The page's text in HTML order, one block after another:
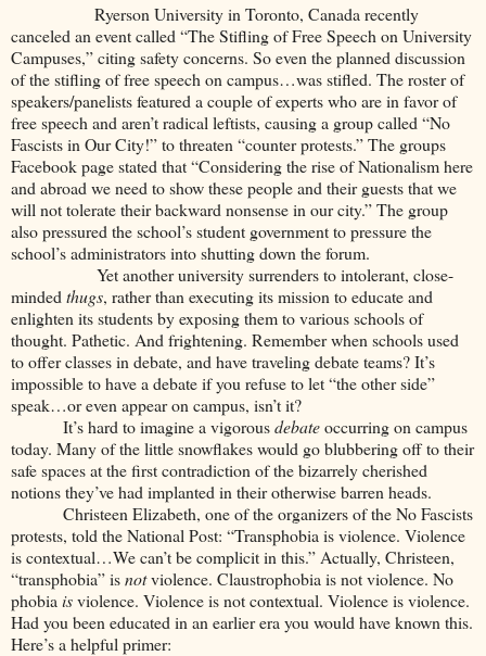
Ryerson University in Toronto, Canada recently
canceled an event called “The Stifling of Free Speech on University
Campuses,” citing safety concerns. So even the planned discussion
of the stifling of free speech on campus…was stifled. The roster of
speakers/panelists featured a couple of experts who are in favor of
free speech and aren’t radical leftists, causing a group called “No
Fascists in Our City!” to threaten “counter protests.” The groups
Facebook page stated that “Considering the rise of Nationalism here
and abroad we need to show these people and their guests that we
will not tolerate their backward nonsense in our city.” The group
also pressured the school’s student government to pressure the
school’s administrators into shutting down the forum.
Yet another university surrenders to intolerant, close-
minded thugs, rather than executing its mission to educate and
enlighten its students by exposing them to various schools of
thought. Pathetic. And frightening. Remember when schools used
to offer classes in debate, and have traveling debate teams? It’s
impossible to have a debate if you refuse to let “the other side”
speak…or even appear on campus, isn’t it?
It’s hard to imagine a vigorousdebateoccurring on campus
today. Many of the little snowflakes would go blubbering off to their
safe spaces at the first contradiction of the bizarrely cherished
notions they’ve had implanted in their otherwise barren heads.
Christeen Elizabeth, one of the organizers of the No Fascists
protests, told the National Post: “Transphobia is violence. Violence
is contextual…We can’t be complicit in this.” Actually, Christeen,
“transphobia” isnotviolence. Claustrophobia is not violence. No
phobia isviolence. Violence is not contextual. Violence is violence.
Had you been educated in an earlier era you would have known this.
Here’s a helpful primer: